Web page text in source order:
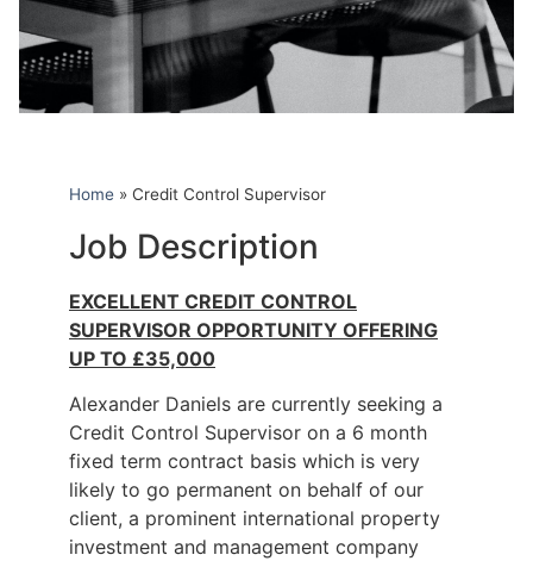
Home » Credit Control Supervisor
Job Description
EXCELLENT CREDIT CONTROL
SUPERVISOR OPPORTUNITY OFFERING
UP TO £35,000
Alexander Daniels are currently seeking a
Credit Control Supervisor on a 6 month
fixed term contract basis which is very
likely to go permanent on behalf of our
client, a prominent international property
investment and management company